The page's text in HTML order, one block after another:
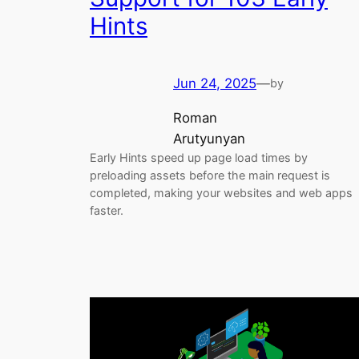
Hints
Jun 24, 2025—by
Roman
Arutyunyan
Early Hints speed up page load times by
preloading assets before the main request is
completed, making your websites and web apps
faster.